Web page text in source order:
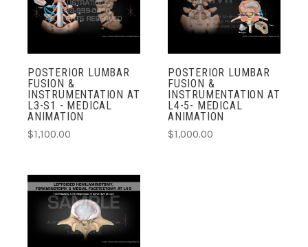
POSTERIOR LUMBAR
FUSION &
INSTRUMENTATION AT
L3-S1 - MEDICAL
ANIMATION
$1,100.00
POSTERIOR LUMBAR
FUSION &
INSTRUMENTATION AT
L4-5- MEDICAL
ANIMATION
$1,000.00